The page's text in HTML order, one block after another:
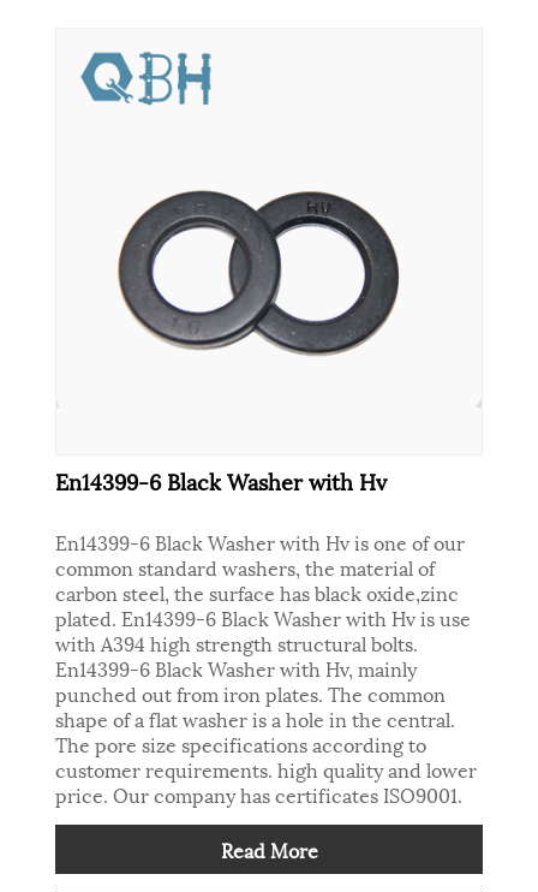
En14399-6 Black Washer with Hv
En14399-6 Black Washer with Hv is one of our
common standard washers, the material of
carbon steel, the surface has black oxide,zinc
plated. En14399-6 Black Washer with Hv is use
with A394 high strength structural bolts.
En14399-6 Black Washer with Hv, mainly
punched out from iron plates. The common
shape of a flat washer is a hole in the central.
The pore size specifications according to
customer requirements. high quality and lower
price. Our company has certificates ISO9001.
Read More